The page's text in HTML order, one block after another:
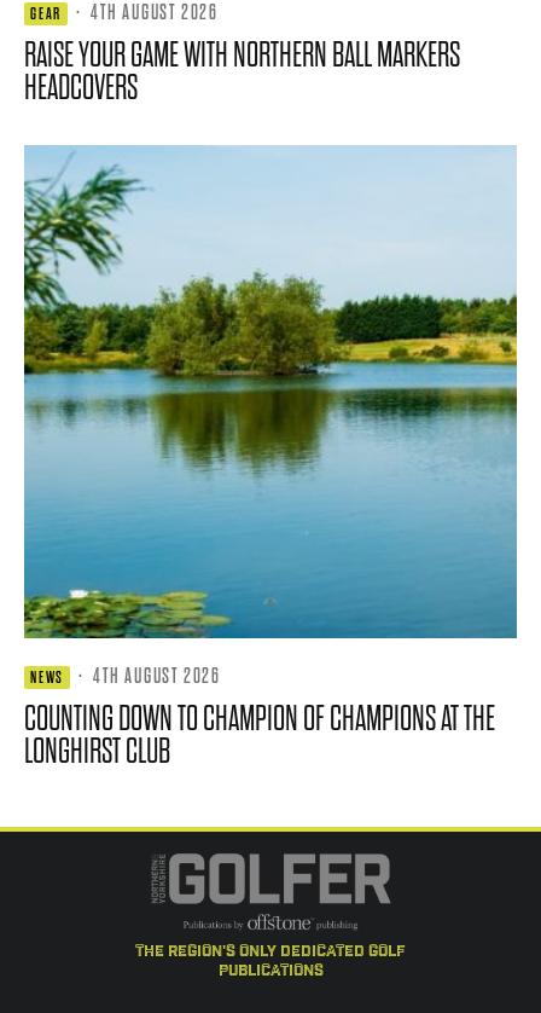
GEAR · 4TH AUGUST 2026
RAISE YOUR GAME WITH NORTHERN BALL MARKERS
HEADCOVERS
NEWS · 4TH AUGUST 2026
COUNTING DOWN TO CHAMPION OF CHAMPIONS AT THE
LONGHIRST CLUB
the region's only dedicated golf
publications